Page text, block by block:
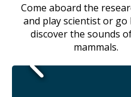
Come aboard the
and play scientist or go
discover the sounds
mammals.